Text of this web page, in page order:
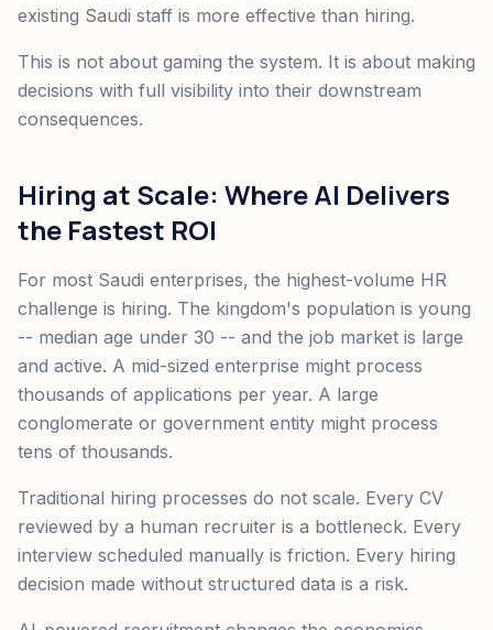
existing Saudi staff is more effective than hiring.
This is not about gaming the system. It is about making
decisions with full visibility into their downstream
consequences.
Hiring at Scale: Where AI Delivers
the Fastest ROI
For most Saudi enterprises, the highest-volume HR
challenge is hiring. The kingdom's population is young
-- median age under 30 -- and the job market is large
and active. A mid-sized enterprise might process
thousands of applications per year. A large
conglomerate or government entity might process
tens of thousands.
Traditional hiring processes do not scale. Every CV
reviewed by a human recruiter is a bottleneck. Every
interview scheduled manually is friction. Every hiring
decision made without structured data is a risk.